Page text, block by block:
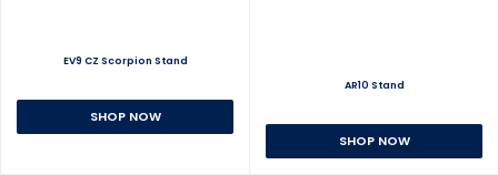
EV9 CZ Scorpion Stand
SHOP NOW
AR10 Stand
SHOP NOW